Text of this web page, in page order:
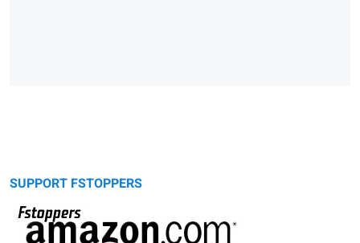
SUPPORT FSTOPPERS